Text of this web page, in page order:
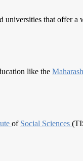
universities that offer a
like the
of Social Sciences